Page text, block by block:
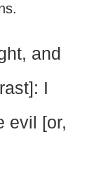
and
I
evil [or,